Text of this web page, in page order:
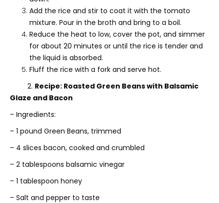
Add the rice and stir to coat it with the tomato
mixture. Pour in the broth and bring to a boil.
Reduce the heat to low, cover the pot, and simmer
for about 20 minutes or until the rice is tender and
the liquid is absorbed.
Fluff the rice with a fork and serve hot.
2. Recipe: Roasted Green Beans with Balsamic
Glaze and Bacon
– Ingredients:
– 1 pound Green Beans, trimmed
– 4 slices bacon, cooked and crumbled
– 2 tablespoons balsamic vinegar
– 1 tablespoon honey
– Salt and pepper to taste